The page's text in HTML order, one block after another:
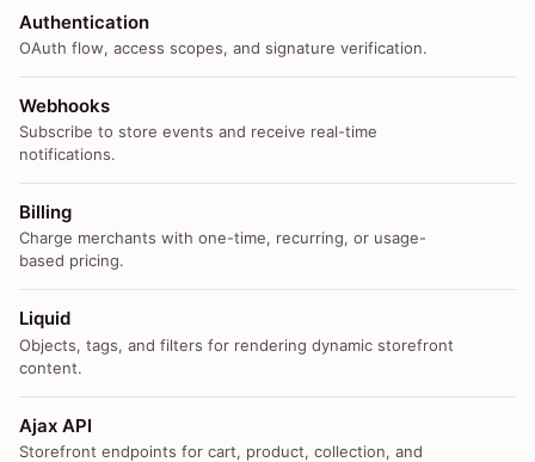
Authentication
OAuth flow, access scopes, and signature verification.
Webhooks
Subscribe to store events and receive real-time
notifications.
Billing
Charge merchants with one-time, recurring, or usage-
based pricing.
Liquid
Objects, tags, and filters for rendering dynamic storefront
content.
Ajax API
Storefront endpoints for cart, product, collection, and